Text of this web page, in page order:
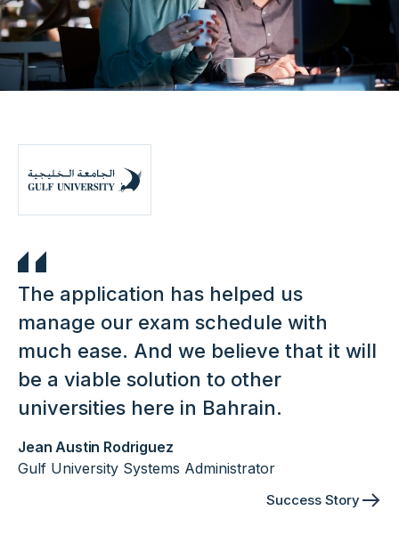
The application has helped us
manage our exam schedule with
much ease. And we believe that it will
be a viable solution to other
universities here in Bahrain.
Jean Austin Rodriguez
Gulf University Systems Administrator
Success Story